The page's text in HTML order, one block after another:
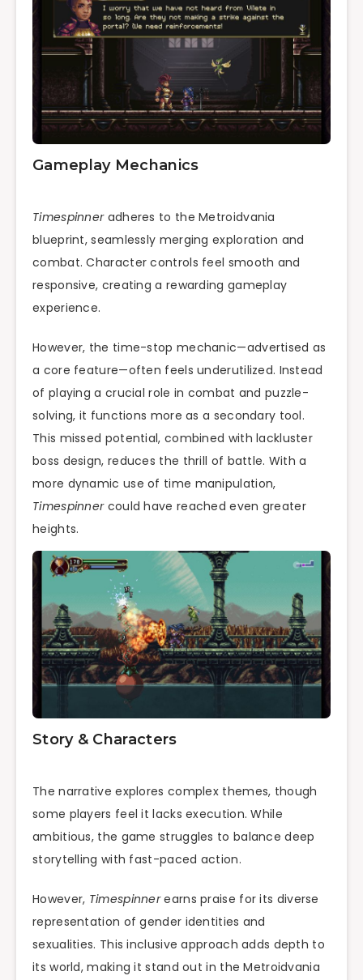
Gameplay Mechanics
Timespinneradheres to the Metroidvania
blueprint, seamlessly merging exploration and
combat. Character controls feel smooth and
responsive, creating a rewarding gameplay
experience.
However, the time-stop mechanic—advertised as
a core feature—often feels underutilized. Instead
of playing a crucial role in combat and puzzle-
solving, it functions more as a secondary tool.
This missed potential, combined with lackluster
boss design, reduces the thrill of battle. With a
more dynamic use of time manipulation,
Timespinnercould have reached even greater
heights.
Story & Characters
The narrative explores complex themes, though
some players feel it lacks execution. While
ambitious, the game struggles to balance deep
storytelling with fast-paced action.
However, Timespinnerearns praise for its diverse
representation of gender identities and
sexualities. This inclusive approach adds depth to
its world, making it stand out in the Metroidvania